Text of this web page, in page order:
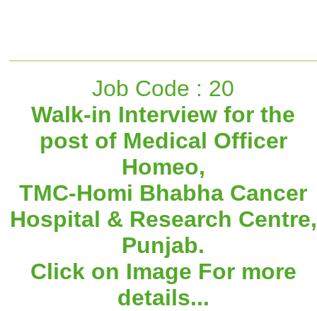
Job Code : 20
Walk-in Interview for the
post of Medical Officer
Homeo,
TMC-Homi Bhabha Cancer
Hospital & Research Centre,
Punjab.
Click on Image For more
details...